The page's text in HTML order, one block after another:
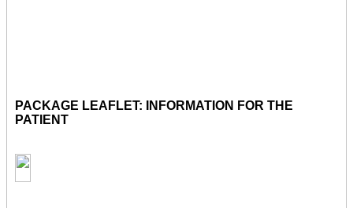
PACKAGE LEAFLET: INFORMATION FOR THE
PATIENT